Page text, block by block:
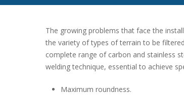
The growing problems that face the
the variety of types of terrain to be
complete range of carbon and stainless
welding technique, essential to achieve
Maximum roundness.